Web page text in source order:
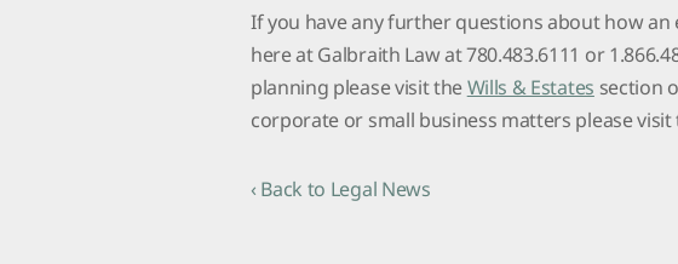
If you have any further questions about how
here at Galbraith Law at 780.483.6111 or
planning please visit theWills & Estates section
corporate or small business matters please
‹ Back to Legal News